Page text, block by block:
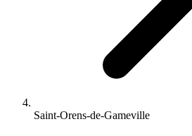
Saint-Orens-de-Gameville